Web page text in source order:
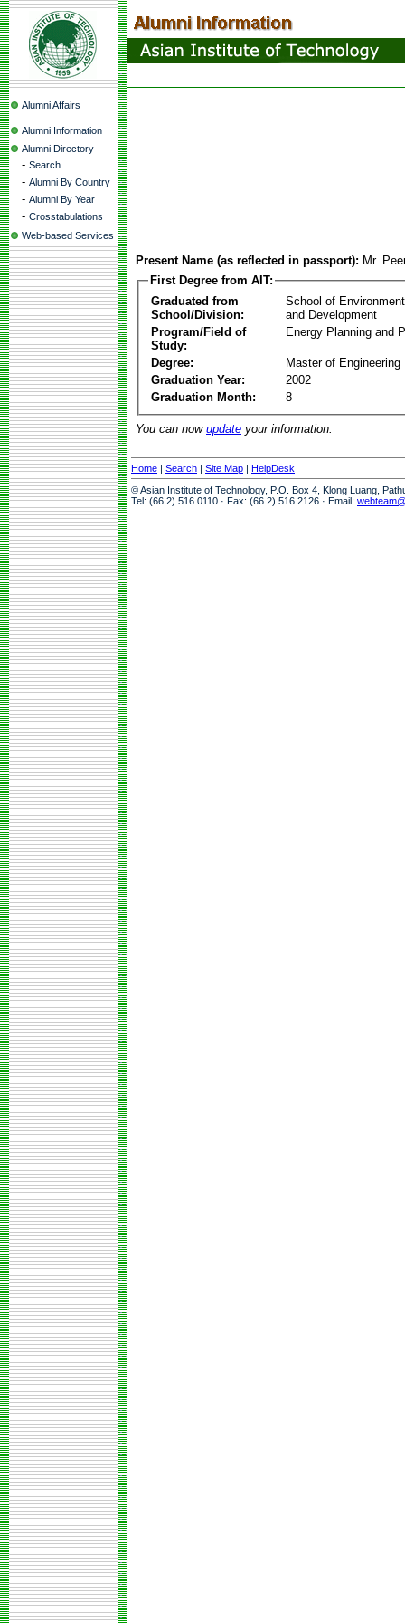
Alumni Affairs
Alumni Information
Alumni Directory
- Search
- Alumni By Country
- Alumni By Year
- Crosstabulations
Web-based Services
Present Name (as reflected in passport): Mr.
First Degree from AIT:
Graduated from
School/Division:
School of
and Development
Program/Field of
Study:
Energy Planning and
Degree:
Master of Engineering
Graduation Year:
2002
Graduation Month:
8
You can now update your information.
Home | Search | Site Map | HelpDesk
© Asian Institute of Technology, P.O. Box 4, Klong Luang,
Tel: (66 2) 516 0110 · Fax: (66 2) 516 2126 · Email: